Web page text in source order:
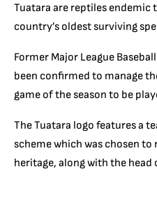
Tuatara are reptiles endemic
country’s oldest surviving
Former Major League
been confirmed to manage
game of the season to be
The Tuatara logo features a
scheme which was chosen to
heritage, along with the head